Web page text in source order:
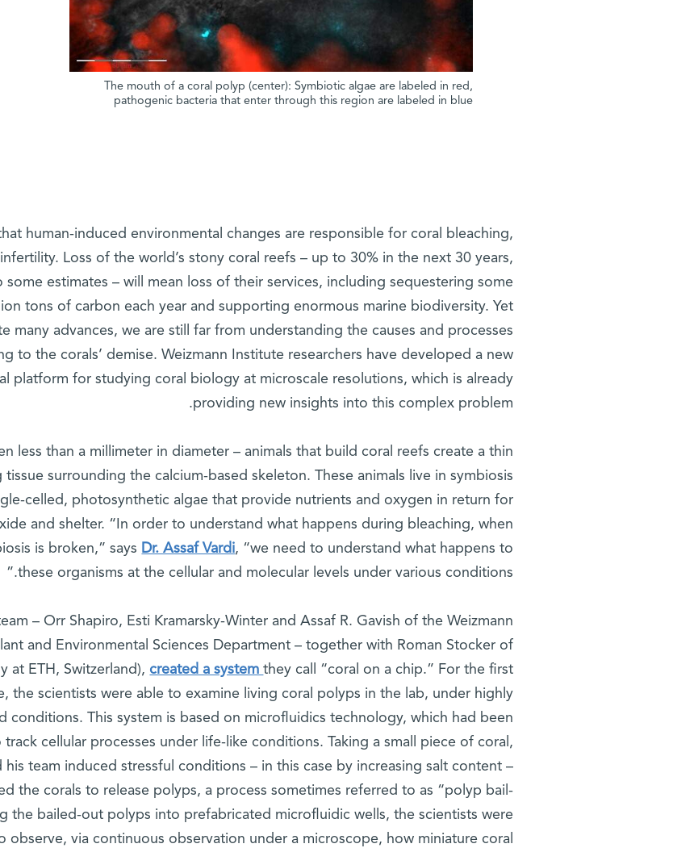
The mouth of a coral polyp (center): Symbiotic algae are labeled in red,
pathogenic bacteria that enter through this region are labeled in blue
human-induced environmental changes are responsible for coral bleaching,
Loss of the world’s stony coral reefs – up to 30% in the next 30 years,
some estimates – will mean loss of their services, including sequestering some
tons of carbon each year and supporting enormous marine biodiversity. Yet
many advances, we are still far from understanding the causes and processes
to the corals’ demise. Weizmann Institute researchers have developed a new
platform for studying coral biology at microscale resolutions, which is already
providing new insights into this complex problem.
less than a millimeter in diameter – animals that build coral reefs create a thin
tissue surrounding the calcium-based skeleton. These animals live in symbiosis
celled, photosynthetic algae that provide nutrients and oxygen in return for
and shelter. “In order to understand what happens during bleaching, when
is broken,” says Dr. Assaf Vardi, “we need to understand what happens to
these organisms at the cellular and molecular levels under various conditions.”
– Orr Shapiro, Esti Kramarsky-Winter and Assaf R. Gavish of the Weizmann
and Environmental Sciences Department – together with Roman Stocker of
at ETH, Switzerland), created a systemthey call “coral on a chip.” For the first
the scientists were able to examine living coral polyps in the lab, under highly
conditions. This system is based on microfluidics technology, which had been
cellular processes under life-like conditions. Taking a small piece of coral,
his team induced stressful conditions – in this case by increasing salt content –
the corals to release polyps, a process sometimes referred to as “polyp bail-
the bailed-out polyps into prefabricated microfluidic wells, the scientists were
observe, via continuous observation under a microscope, how miniature coral